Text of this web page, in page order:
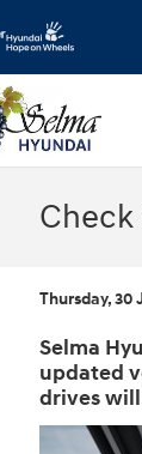
Thursday, 30
Selma
updated
drives